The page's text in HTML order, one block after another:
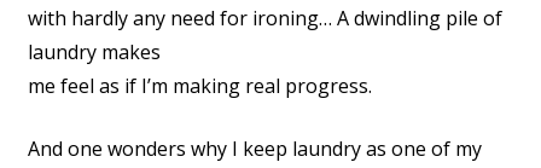
with hardly any need for ironing… A dwindling pile of
laundry makes
me feel as if I’m making real progress.
And one wonders why I keep laundry as one of my